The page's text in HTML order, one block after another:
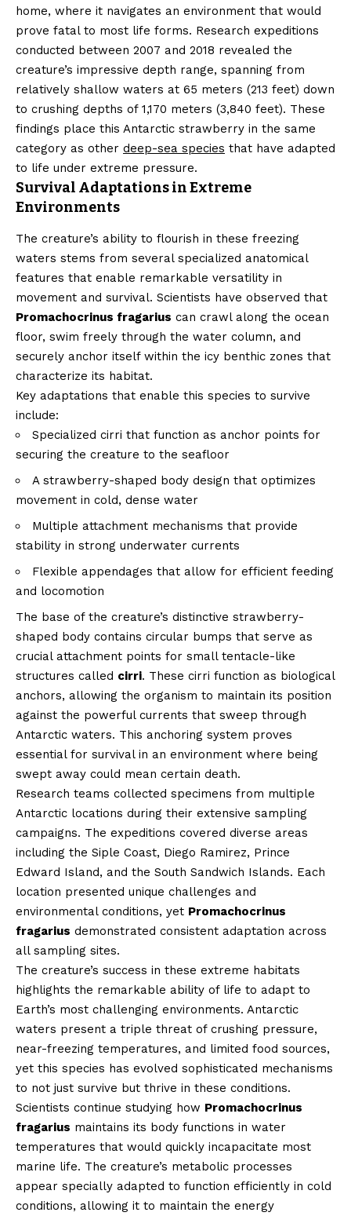
home, where it navigates an environment that would
prove fatal to most life forms. Research expeditions
conducted between 2007 and 2018 revealed the
creature’s impressive depth range, spanning from
relatively shallow waters at 65 meters (213 feet) down
to crushing depths of 1,170 meters (3,840 feet). These
findings place this Antarctic strawberry in the same
category as other deep-sea species that have adapted
to life under extreme pressure.
Survival Adaptations in Extreme
Environments
The creature’s ability to flourish in these freezing
waters stems from several specialized anatomical
features that enable remarkable versatility in
movement and survival. Scientists have observed that
Promachocrinus fragarius can crawl along the ocean
floor, swim freely through the water column, and
securely anchor itself within the icy benthic zones that
characterize its habitat.
Key adaptations that enable this species to survive
include:
Specialized cirri that function as anchor points for
securing the creature to the seafloor
A strawberry-shaped body design that optimizes
movement in cold, dense water
Multiple attachment mechanisms that provide
stability in strong underwater currents
Flexible appendages that allow for efficient feeding
and locomotion
The base of the creature’s distinctive strawberry-
shaped body contains circular bumps that serve as
crucial attachment points for small tentacle-like
structures called cirri. These cirri function as biological
anchors, allowing the organism to maintain its position
against the powerful currents that sweep through
Antarctic waters. This anchoring system proves
essential for survival in an environment where being
swept away could mean certain death.
Research teams collected specimens from multiple
Antarctic locations during their extensive sampling
campaigns. The expeditions covered diverse areas
including the Siple Coast, Diego Ramirez, Prince
Edward Island, and the South Sandwich Islands. Each
location presented unique challenges and
environmental conditions, yet Promachocrinus
fragarius demonstrated consistent adaptation across
all sampling sites.
The creature’s success in these extreme habitats
highlights the remarkable ability of life to adapt to
Earth’s most challenging environments. Antarctic
waters present a triple threat of crushing pressure,
near-freezing temperatures, and limited food sources,
yet this species has evolved sophisticated mechanisms
to not just survive but thrive in these conditions.
Scientists continue studying how Promachocrinus
fragarius maintains its body functions in water
temperatures that would quickly incapacitate most
marine life. The creature’s metabolic processes
appear specially adapted to function efficiently in cold
conditions, allowing it to maintain the energy